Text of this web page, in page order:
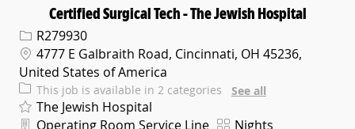
Certified Surgical Tech - The Jewish Hospital
Req IDR279930
Location
4777 E Galbraith Road, Cincinnati, OH 45236,
United States of America
This job is available in 2 categories See all
The Jewish Hospital
Department
Operating Room Service Line ShiftNights